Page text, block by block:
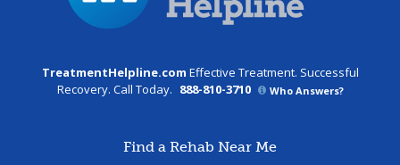
TreatmentHelpline.com Effective Treatment. Successful
Recovery. Call Today. 888-810-3710 Who Answers?
Find a Rehab Near Me